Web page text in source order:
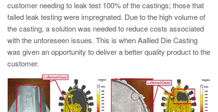
PT
ES
MAGMA Turquia
EN
TR
MAGMA China
EN
customer needing to leak test 100% of the castings; those that
failed leak testing were impregnated. Due to the high volume of
the casting, a solution was needed to reduce costs associated
with the unforeseen issues. This is when Aallied Die Casting
was given an opportunity to deliver a better quality product to the
customer.